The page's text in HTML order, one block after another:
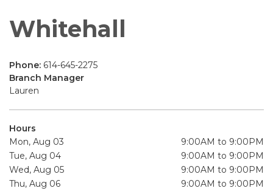
Whitehall
Phone: 614-645-2275
Branch Manager
Lauren
Hours
Mon, Aug 03
9:00AM to 9:00PM
Tue, Aug 04
9:00AM to 9:00PM
Wed, Aug 05
9:00AM to 9:00PM
Thu, Aug 06
9:00AM to 9:00PM